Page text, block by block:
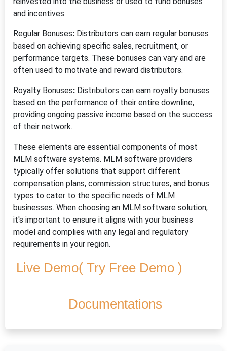
and incentives.
Regular Bonuses: Distributors can earn regular bonuses
based on achieving specific sales, recruitment, or
performance targets. These bonuses can vary and are
often used to motivate and reward distributors.
Royalty Bonuses: Distributors can earn royalty bonuses
based on the performance of their entire downline,
providing ongoing passive income based on the success
of their network.
These elements are essential components of most
MLM software systems. MLM software providers
typically offer solutions that support different
compensation plans, commission structures, and bonus
types to cater to the specific needs of MLM
businesses. When choosing an MLM software solution,
it's important to ensure it aligns with your business
model and complies with any legal and regulatory
requirements in your region.
Live Demo( Try Free Demo )
Documentations